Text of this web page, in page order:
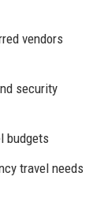
vendors
security
budgets
travel needs